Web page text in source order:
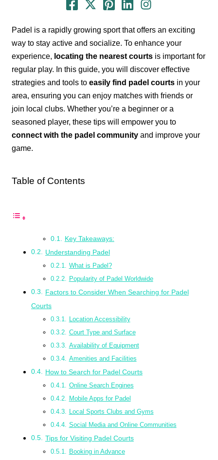
Padel is a rapidly growing sport that offers an exciting
way to stay active and socialize. To enhance your
experience, locating the nearest courts is important for
regular play. In this guide, you will discover effective
strategies and tools to easily find padel courts in your
area, ensuring you can enjoy matches with friends or
join local clubs. Whether you’re a beginner or a
seasoned player, these tips will empower you to
connect with the padel community and improve your
game.
Table of Contents
Key Takeaways:
Understanding Padel
What is Padel?
Popularity of Padel Worldwide
Factors to Consider When Searching for Padel
Courts
Location Accessibility
Court Type and Surface
Availability of Equipment
Amenities and Facilities
How to Search for Padel Courts
Online Search Engines
Mobile Apps for Padel
Local Sports Clubs and Gyms
Social Media and Online Communities
Tips for Visiting Padel Courts
Booking in Advance